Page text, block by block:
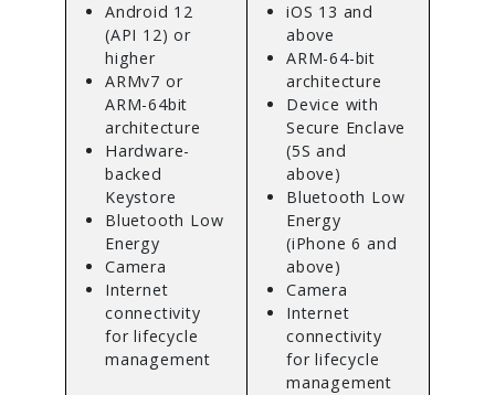
Android 12
(API 12) or
higher
ARMv7 or
ARM-64bit
architecture
Hardware-
backed
Keystore
Bluetooth Low
Energy
Camera
Internet
connectivity
for lifecycle
management
iOS 13 and
above
ARM-64-bit
architecture
Device with
Secure Enclave
(5S and
above)
Bluetooth Low
Energy
(iPhone 6 and
above)
Camera
Internet
connectivity
for lifecycle
management